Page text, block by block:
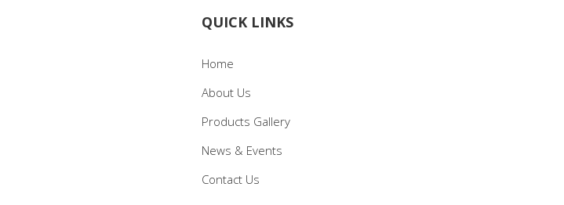
QUICK LINKS
Home
About Us
Products Gallery
News & Events
Contact Us